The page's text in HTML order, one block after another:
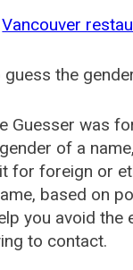
Vancouver
the
Guesser was
of a
for foreign or
based on
you avoid
to contact.